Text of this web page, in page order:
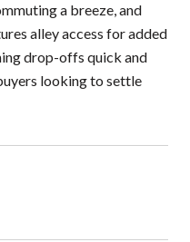
a breeze, and
alley access for added
drop-offs quick and
looking to settle